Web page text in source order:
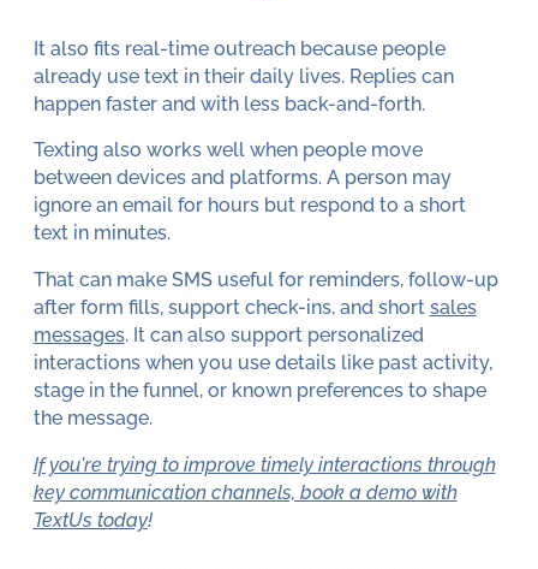
It also fits real-time outreach because people
already use text in their daily lives. Replies can
happen faster and with less back-and-forth.
Texting also works well when people move
between devices and platforms. A person may
ignore an email for hours but respond to a short
text in minutes.
That can make SMS useful for reminders, follow-up
after form fills, support check-ins, and short sales
messages. It can also support personalized
interactions when you use details like past activity,
stage in the funnel, or known preferences to shape
the message.
If you're trying to improve timely interactions through
key communication channels, book a demo with
TextUs today!